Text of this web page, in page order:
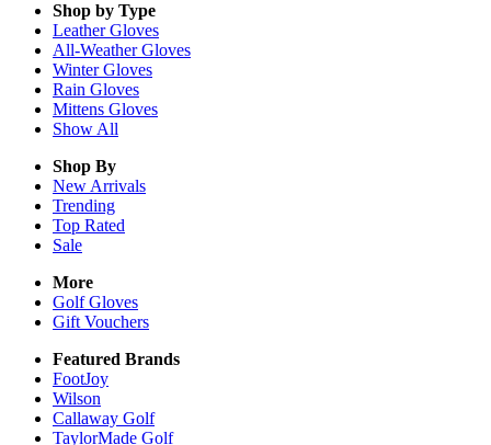
Shop by Type
LeatherGloves
All-WeatherGloves
WinterGloves
Rain Gloves
Mittens Gloves
Show All
Shop By
New Arrivals
Trending
Top Rated
Sale
More
Golf Gloves
Gift Vouchers
Featured Brands
FootJoy
Wilson
Callaway Golf
TaylorMade Golf